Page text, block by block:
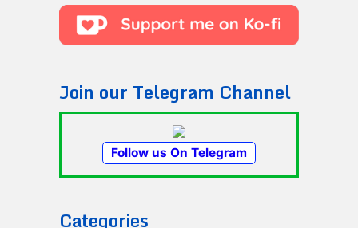
Join our Telegram Channel
Follow us On Telegram
Categories